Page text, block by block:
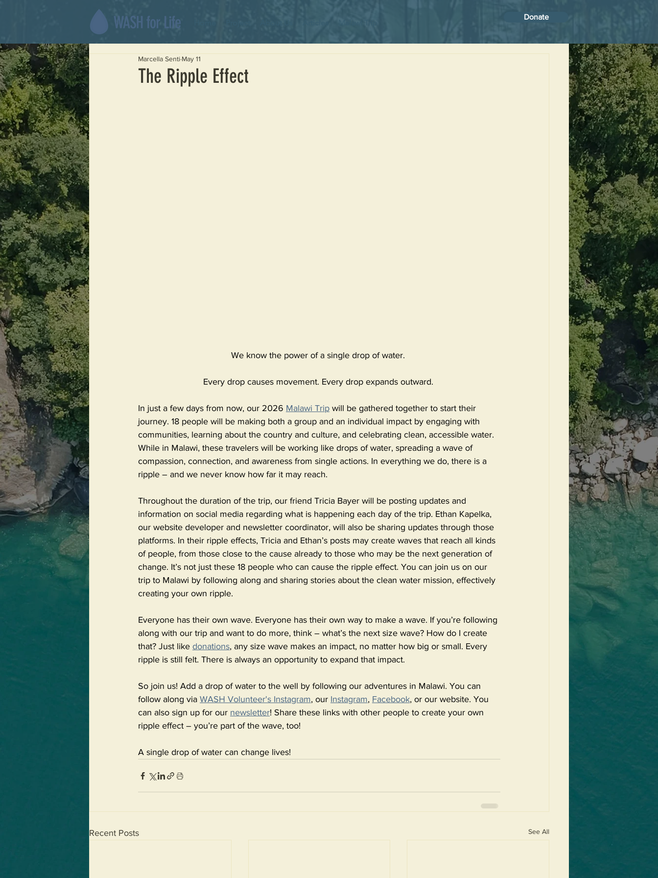
Donate
The Ripple Effect
Marcella Senti May 11
We know the power of a single drop of water.
Every drop causes movement. Every drop expands outward.
In just a few days from now, our 2026 Malawi Trip will be gathered together to start their
journey. 18 people will be making both a group and an individual impact by engaging with
communities, learning about the country and culture, and celebrating clean, accessible water.
While in Malawi, these travelers will be working like drops of water, spreading a wave of
compassion, connection, and awareness from single actions. In everything we do, there is a
ripple – and we never know how far it may reach.
Throughout the duration of the trip, our friend Tricia Bayer will be posting updates and
information on social media regarding what is happening each day of the trip. Ethan Kapelka,
our website developer and newsletter coordinator, will also be sharing updates through those
platforms. In their ripple effects, Tricia and Ethan’s posts may create waves that reach all kinds
of people, from those close to the cause already to those who may be the next generation of
change. It’s not just these 18 people who can cause the ripple effect. You can join us on our
trip to Malawi by following along and sharing stories about the clean water mission, effectively
creating your own ripple.
Everyone has their own wave. Everyone has their own way to make a wave. If you’re following
along with our trip and want to do more, think – what’s the next size wave? How do I create
that? Just like donations, any size wave makes an impact, no matter how big or small. Every
ripple is still felt. There is always an opportunity to expand that impact.
So join us! Add a drop of water to the well by following our adventures in Malawi. You can
follow along via WASH Volunteer's Instagram, our Instagram, Facebook, or our website. You
can also sign up for our newsletter! Share these links with other people to create your own
ripple effect – you’re part of the wave, too!
A single drop of water can change lives!
Recent Posts See All